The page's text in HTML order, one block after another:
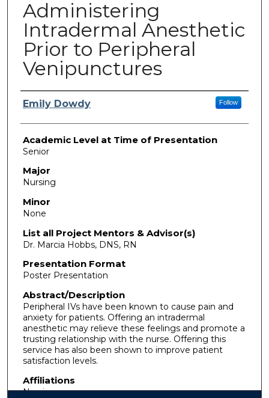
Administering
Intradermal Anesthetic
Prior to Peripheral
Venipunctures
Presenter Information
Emily Dowdy Follow
Academic Level at Time of Presentation
Senior
Major
Nursing
Minor
None
List all Project Mentors & Advisor(s)
Dr. Marcia Hobbs, DNS, RN
Presentation Format
Poster Presentation
Abstract/Description
Peripheral IVs have been known to cause pain and
anxiety for patients. Offering an intradermal
anesthetic may relieve these feelings and promote a
trusting relationship with the nurse. Offering this
service has also been shown to improve patient
satisfaction levels.
Affiliations
Nursing